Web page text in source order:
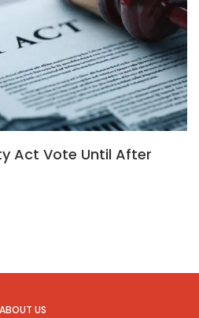
Act Vote Until After
ABOUT US